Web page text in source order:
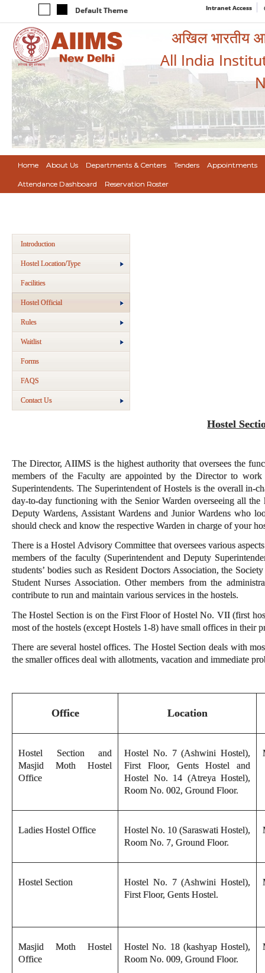
Default Theme Intranet Access
अखिल भारतीय
All India
Home About Us Departments & Centers Tenders Appointments
Attendance Dashboard Reservation Roster
Introduction
Hostel Location/Type
Facilities
Hostel Official
Rules
Waitlist
Forms
FAQS
Contact Us
Hostel
The Director, AIIMS is the highest authority that oversees the
members of the Faculty are appointed by the Director to
Superintendents. The Superintendent of Hostels is the overall in-
day-to-day functioning with the Senior Warden overseeing all
Deputy Wardens, Assistant Wardens and Junior Wardens who
should check and know the respective Warden in charge of your
There is a Hostel Advisory Committee that oversees various
members of the faculty (Superintendent and Deputy
students’ bodies such as Resident Doctors Association, the
Student Nurses Association. Other members from the
contribute to run and maintain various services in the hostels.
The Hostel Section is on the First Floor of Hostel No. VII (first
most of the hostels (except Hostels 1-8) have small offices in their
There are several hostel offices. The Hostel Section deals with
the smaller offices deal with allotments, vacation and immediate
Office Location
Hostel Section and
Masjid Moth Hostel
Office
Hostel No. 7 (Ashwini Hostel),
First Floor, Gents Hostel and
Hostel No. 14 (Atreya Hostel),
Room No. 002, Ground Floor.
Ladies Hostel Office
Hostel No. 10 (Saraswati Hostel),
Room No. 7, Ground Floor.
Hostel Section
Hostel No. 7 (Ashwini Hostel),
First Floor, Gents Hostel.
Masjid Moth Hostel
Office
Hostel No. 18 (kashyap Hostel),
Room No. 009, Ground Floor.